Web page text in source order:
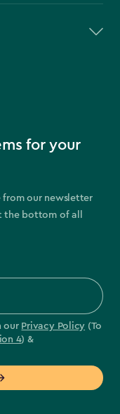
for your
from our newsletter
the bottom of all
our Privacy Policy (To
4) &